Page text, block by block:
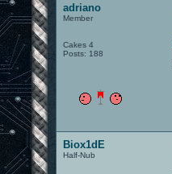
adriano
Member
Cakes 4
Posts: 188
Biox1dE
Half-Nub